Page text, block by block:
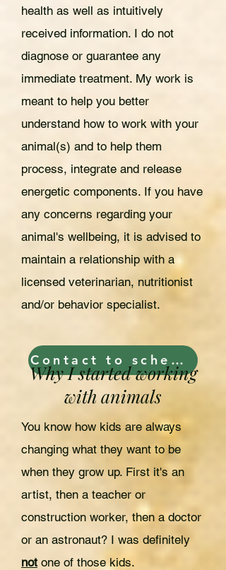
health as well as intuitively
received information. I do not
diagnose or guarantee any
immediate treatment. My work is
meant to help you better
understand how to work with your
animal(s) and to help them
process, integrate and release
energetic components. If you have
any concerns regarding your
animal's wellbeing, it is advised to
maintain a relationship with a
licensed veterinarian, nutritionist
and/or behavior specialist.
Contact to schedule now!
Why I started working
with animals
You know how kids are always
changing what they want to be
when they grow up. First it's an
artist, then a teacher or
construction worker, then a doctor
or an astronaut? I was definitely
not one of those kids.